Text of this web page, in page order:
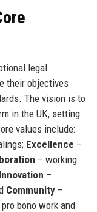
legal
their objectives
The vision is to
in the UK, setting
values include:
Excellence –
– working
Innovation –
Community–
bono work and